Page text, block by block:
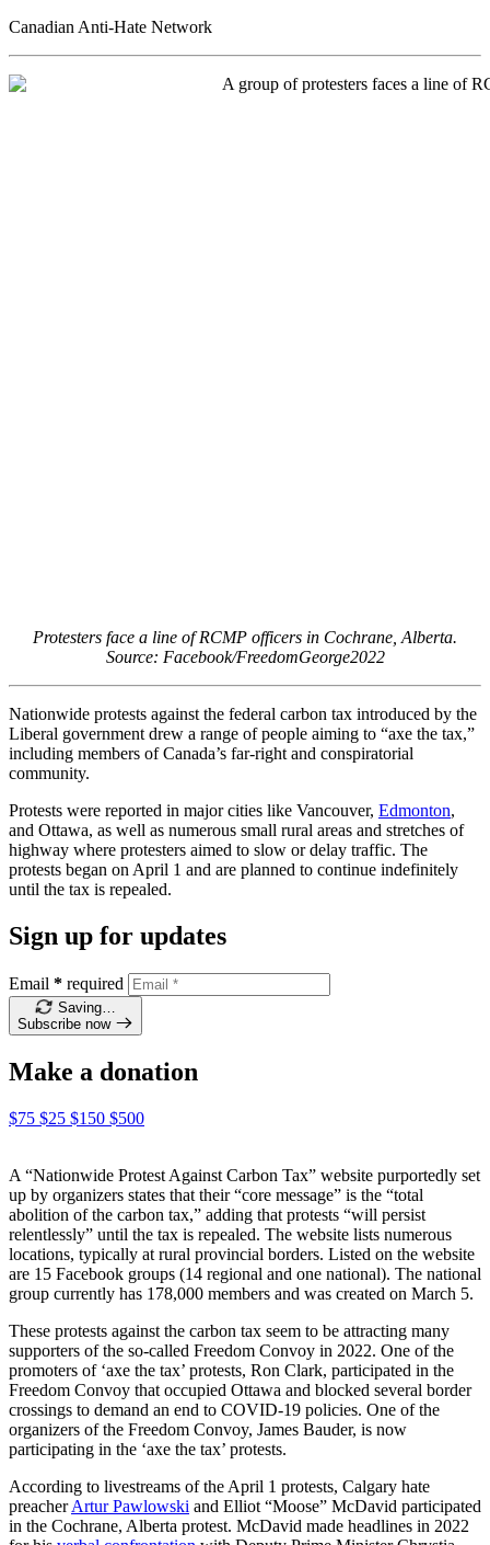
Canadian Anti-Hate Network
Protesters face a line of RCMP officers in Cochrane, Alberta.
Source: Facebook/FreedomGeorge2022
Nationwide protests against the federal carbon tax introduced by the
Liberal government drew a range of people aiming to “axe the tax,”
including members of Canada’s far-right and conspiratorial
community.
Protests were reported in major cities like Vancouver, Edmonton,
and Ottawa, as well as numerous small rural areas and stretches of
highway where protesters aimed to slow or delay traffic. The
protests began on April 1 and are planned to continue indefinitely
until the tax is repealed.
Sign up for updates
Email * required
Saving…
Subscribe now
Make a donation
$75 $25 $150 $500
A “Nationwide Protest Against Carbon Tax” website purportedly set
up by organizers states that their “core message” is the “total
abolition of the carbon tax,” adding that protests “will persist
relentlessly” until the tax is repealed. The website lists numerous
locations, typically at rural provincial borders. Listed on the website
are 15 Facebook groups (14 regional and one national). The national
group currently has 178,000 members and was created on March 5.
These protests against the carbon tax seem to be attracting many
supporters of the so-called Freedom Convoy in 2022. One of the
promoters of ‘axe the tax’ protests, Ron Clark, participated in the
Freedom Convoy that occupied Ottawa and blocked several border
crossings to demand an end to COVID-19 policies. One of the
organizers of the Freedom Convoy, James Bauder, is now
participating in the ‘axe the tax’ protests.
According to livestreams of the April 1 protests, Calgary hate
preacherArtur Pawlowski and Elliot “Moose” McDavid participated
in the Cochrane, Alberta protest. McDavid made headlines in 2022